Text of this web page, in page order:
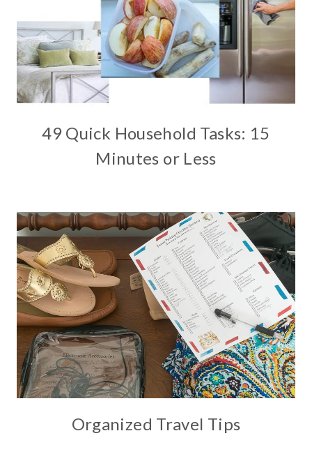
49 Quick Household Tasks: 15
Minutes or Less
Organized Travel Tips